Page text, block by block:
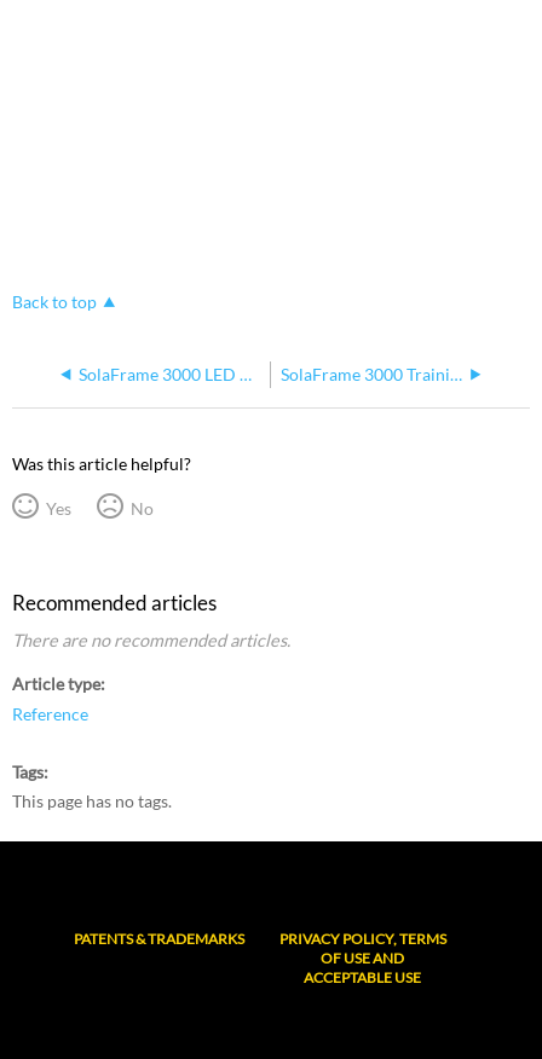
Back to top
SolaFrame 3000 LED Macro Issues SolaFrame 3000 Training Document
Was this article helpful?
Yes No
Recommended articles
There are no recommended articles.
Article type
Reference
Tags
This page has no tags.
PATENTS & TRADEMARKS
PRIVACY POLICY, TERMS
OF USE AND
ACCEPTABLE USE